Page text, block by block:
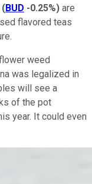
(BUD -0.25%) are
flavored teas
weed
was legalized in
will see a
of the pot
year. It could even